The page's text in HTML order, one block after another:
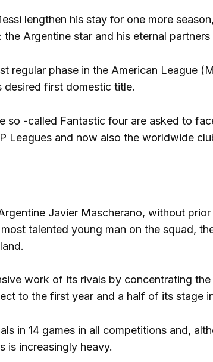
lengthen his stay for one more
Argentine star and his eternal
regular phase in the American League
first domestic title.
so -called Fantastic four are asked to
Leagues and now also the worldwide
Javier Mascherano, without
talented young man on the squad,
work of its rivals by concentrating
to the first year and a half of its stage
in 14 games in all competitions and,
is increasingly heavy.